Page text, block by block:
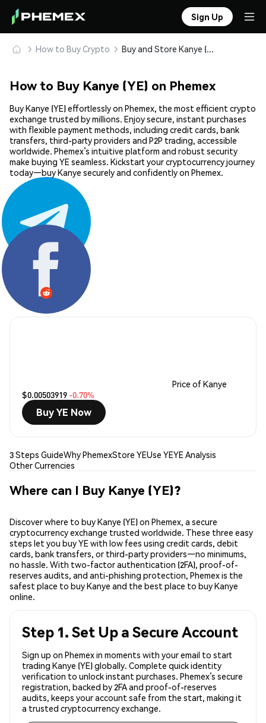
Sign Up
How to Buy Crypto Buy and Store Kanye (YE) Safely
How to Buy Kanye (YE) on Phemex
Buy Kanye (YE) effortlessly on Phemex, the most efficient crypto
exchange trusted by millions. Enjoy secure, instant purchases
with flexible payment methods, including credit cards, bank
transfers, third-party providers and P2P trading, accessible
worldwide. Phemex’s intuitive platform and robust security
make buying YE seamless. Kickstart your cryptocurrency journey
today—buy Kanye securely and confidently on Phemex.
Share:
Price of Kanye
$0.00503919 -0.70%
Buy YE Now
3 Steps GuideWhy PhemexStore YEUse YEYE Analysis
Other Currencies
Where can I Buy Kanye (YE)?
Discover where to buy Kanye (YE) on Phemex, a secure
cryptocurrency exchange trusted worldwide. These three easy
steps let you buy YE with low fees using credit cards, debit
cards, bank transfers, or third-party providers—no minimums,
no hassle. With two-factor authentication (2FA), proof-of-
reserves audits, and anti-phishing protection, Phemex is the
safest place to buy Kanye and the best place to buy Kanye
online.
Step 1. Set Up a Secure Account
Sign up on Phemex in moments with your email to start
trading Kanye (YE) globally. Complete quick identity
verification to unlock instant purchases. Phemex’s secure
registration, backed by 2FA and proof-of-reserves
audits, keeps your account safe from the start, making it
a trusted cryptocurrency exchange.